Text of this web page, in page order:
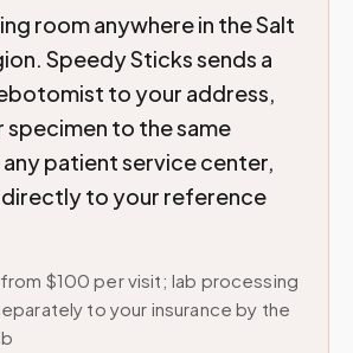
room anywhere in the Salt
Speedy Sticks sends a
to your address,
to the same
patient service center,
directly to your reference
$100 per visit; lab processing
to your insurance by the